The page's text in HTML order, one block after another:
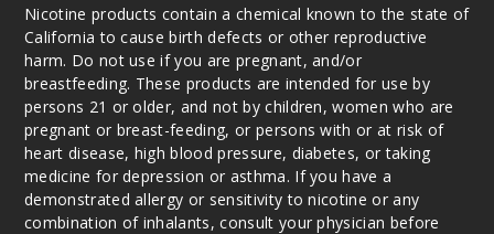
30ml
$7.5
Decrease
Cherry
Blackberry Ice
Nicotine products contain a chemical known to the state of
California to cause birth defects or other reproductive
harm. Do not use if you are pregnant, and/or
breastfeeding. These products are intended for use by
persons 21 or older, and not by children, women who are
pregnant or breast-feeding, or persons with or at risk of
heart disease, high blood pressure, diabetes, or taking
medicine for depression or asthma. If you have a
demonstrated allergy or sensitivity to nicotine or any
combination of inhalants, consult your physician before